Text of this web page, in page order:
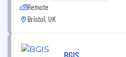
Remote
Bristol, UK